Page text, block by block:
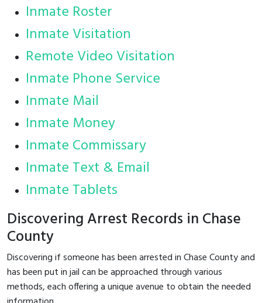
Inmate Roster
Inmate Visitation
Remote Video Visitation
Inmate Phone Service
Inmate Mail
Inmate Money
Inmate Commissary
Inmate Text & Email
Inmate Tablets
Discovering Arrest Records in Chase
County
Discovering if someone has been arrested in Chase County and
has been put in jail can be approached through various
methods, each offering a unique avenue to obtain the needed